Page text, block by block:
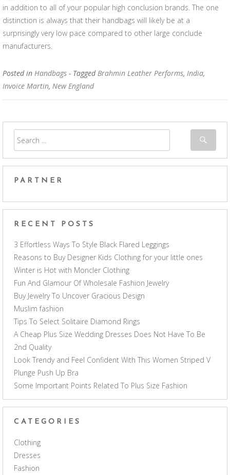
in addition to all of your popular high conclusion brands. The one
distinction is always that their handbags will likely be at a
surprisingly very low pace compared to other large conclude
manufacturers.
Posted in Handbags - TaggedBrahmin Leather Performs, India,
Invoice Martin, New England
PARTNER
RECENT POSTS
3 Effortless Ways To Style Black Flared Leggings
Reasons to Buy Designer Kids Clothing for your little ones
Winter is Hot with Moncler Clothing
Fun And Glamour Of Wholesale Fashion Jewelry
Buy Jewelry To Uncover Gracious Design
Muslim fashion
Tips To Select Solitaire Diamond Rings
A Cheap Plus Size Wedding Dresses Does Not Have To Be
2nd Quality
Look Trendy and Feel Confident With This Women Striped V
Plunge Push Up Bra
Some Important Points Related To Plus Size Fashion
CATEGORIES
Clothing
Dresses
Fashion